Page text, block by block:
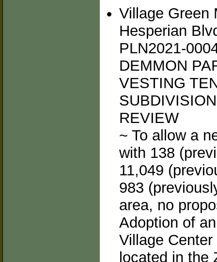
Village Green
Hesperian
PLN2021-
DEMMON
VESTING
REVIEW
~ To allow a
with 138
11,049
983
area, no
Adoption of
Village
located in the